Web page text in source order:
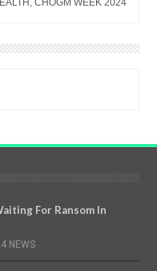
CHOGM WEEK 2024
For Ransom In
NEWS